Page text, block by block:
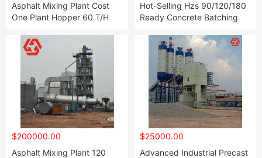
Asphalt Mixing Plant Cost
One Plant Hopper 60 T/H
Mini Price for Sale
Hot-Selling Hzs 90/120/180
Ready Concrete Batching
$200000.00
Asphalt Mixing Plant 120
$25000.00
Advanced Industrial Precast